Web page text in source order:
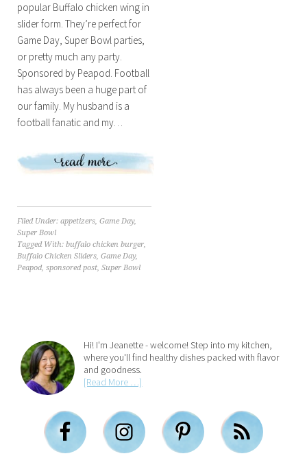
popular Buffalo chicken wing in
slider form. They’re perfect for
Game Day, Super Bowl parties,
or pretty much any party.
Sponsored by Peapod. Football
has always been a huge part of
our family. My husband is a
football fanatic and my…
Filed Under: appetizers, Game Day,
Super Bowl
Tagged With: buffalo chicken burger,
Buffalo Chicken Sliders, Game Day,
Peapod, sponsored post, Super Bowl
Hi! I'm Jeanette - welcome! Step into my kitchen,
where you'll find healthy dishes packed with flavor
and goodness.
[Read More …]